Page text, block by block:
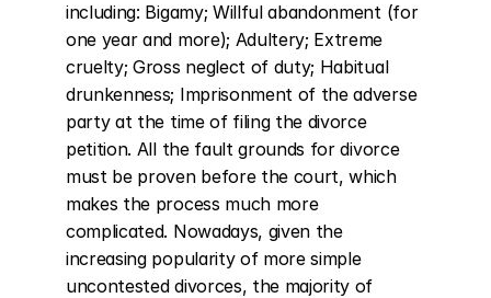
including: Bigamy; Willful abandonment (for
one year and more); Adultery; Extreme
cruelty; Gross neglect of duty; Habitual
drunkenness; Imprisonment of the adverse
party at the time of filing the divorce
petition. All the fault grounds for divorce
must be proven before the court, which
makes the process much more
complicated. Nowadays, given the
increasing popularity of more simple
uncontested divorces, the majority of